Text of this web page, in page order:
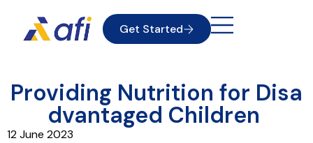
Get Started
Providing Nutrition for Disa
dvantaged Children
12 June 2023